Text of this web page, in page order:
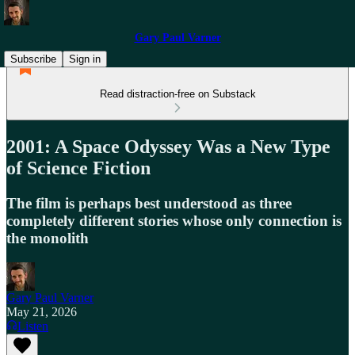
Gary Paul Varner
Subscribe
Sign in
Read distraction-free on Substack
2001: A Space Odyssey Was a New Type
of Science Fiction
The film is perhaps best understood as three
completely different stories whose only connection is
the monolith
Gary Paul Varner
May 21, 2026
Listen